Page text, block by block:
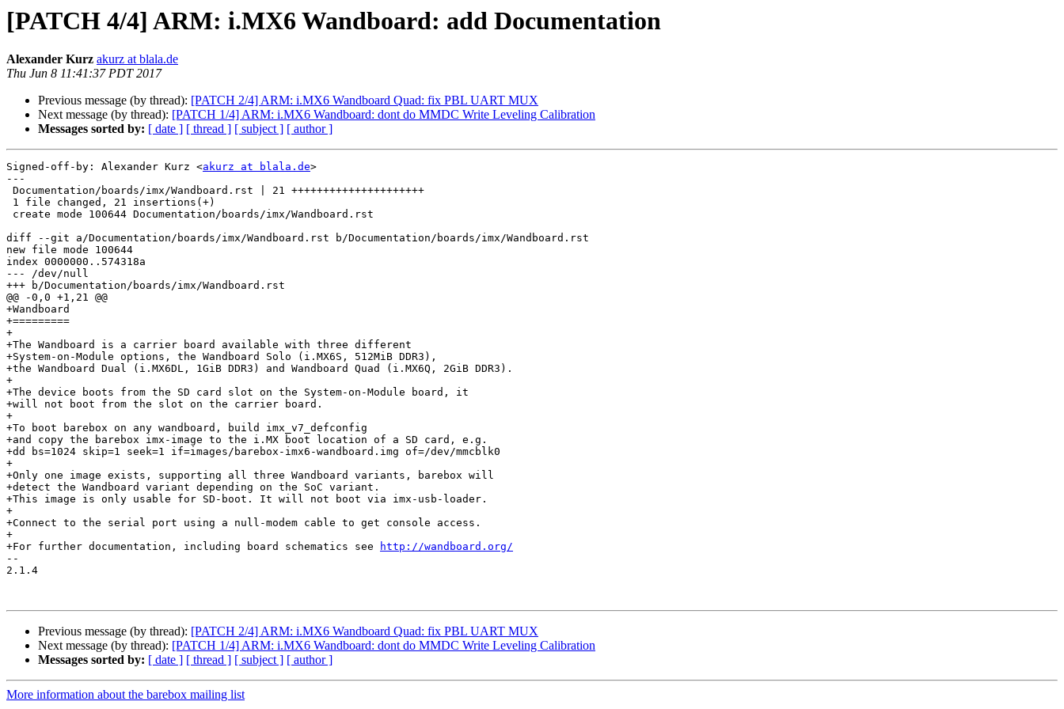
[PATCH 4/4] ARM: i.MX6 Wandboard: add Documentation
Alexander Kurz akurz at blala.de
Thu Jun 8 11:41:37 PDT 2017
Previous message (by thread): [PATCH 2/4] ARM: i.MX6 Wandboard Quad: fix PBL UART MUX
Next message (by thread): [PATCH 1/4] ARM: i.MX6 Wandboard: dont do MMDC Write Leveling Calibration
Messages sorted by: [ date ] [ thread ] [ subject ] [ author ]
Signed-off-by: Alexander Kurz <akurz at blala.de>
---
diff --git a/Documentation/boards/imx/Wandboard.rst b/Documentation/boards/imx/Wandboard.rst
new file mode 100644
index 0000000..574318a
--- /dev/null
+++ b/Documentation/boards/imx/Wandboard.rst
@@ -0,0 +1,21 @@
+Wandboard
+=========
+
+The Wandboard is a carrier board available with three different
+System-on-Module options, the Wandboard Solo (i.MX6S, 512MiB DDR3),
+the Wandboard Dual (i.MX6DL, 1GiB DDR3) and Wandboard Quad (i.MX6Q, 2GiB DDR3).
+
+The device boots from the SD card slot on the System-on-Module board, it
+will not boot from the slot on the carrier board.
+
+To boot barebox on any wandboard, build imx_v7_defconfig
+and copy the barebox imx-image to the i.MX boot location of a SD card, e.g.
+dd bs=1024 skip=1 seek=1 if=images/barebox-imx6-wandboard.img of=/dev/mmcblk0
+
+Only one image exists, supporting all three Wandboard variants, barebox will
+detect the Wandboard variant depending on the SoC variant.
+This image is only usable for SD-boot. It will not boot via imx-usb-loader.
+
+Connect to the serial port using a null-modem cable to get console access.
+
+For further documentation, including board schematics see
http://wandboard.org/
--
2.1.4
Previous message (by thread): [PATCH 2/4] ARM: i.MX6 Wandboard Quad: fix PBL UART MUX
Next message (by thread): [PATCH 1/4] ARM: i.MX6 Wandboard: dont do MMDC Write Leveling Calibration
Messages sorted by: [ date ] [ thread ] [ subject ] [ author ]
More information about the barebox mailing list